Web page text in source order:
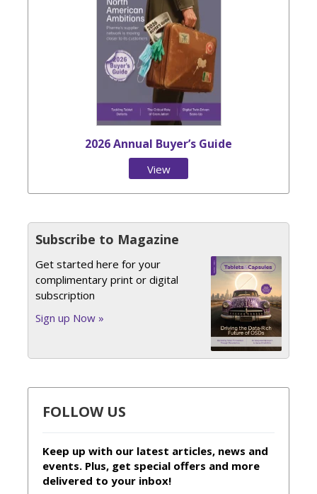
2026 Annual Buyer’s Guide
View
Subscribe to Magazine
Get started here for your
complimentary print or digital
subscription
Sign up Now »
FOLLOW US
Keep up with our latest articles, news and
events. Plus, get special offers and more
delivered to your inbox!